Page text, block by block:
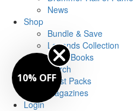
News
Shop
Bundle & Save
Legends Collection
Drum Books
Merch
Artist Packs
Magazines
Login
10% OFF